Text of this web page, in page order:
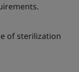
of sterilization